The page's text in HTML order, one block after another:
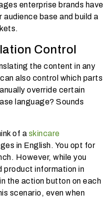
enterprise brands have
base and build a
Control
the content in any
also control which parts
override certain
language? Sounds
of a skincare
in English. You opt for
However, while you
product information in
the action button on each
scenario, even when